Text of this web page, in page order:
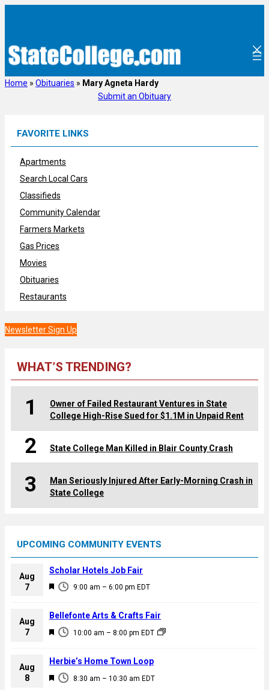
Home » Obituaries » Mary Agneta Hardy
Submit an Obituary
FAVORITE LINKS
Apartments
Search Local Cars
Classifieds
Community Calendar
Farmers Markets
Gas Prices
Movies
Obituaries
Restaurants
Newsletter Sign Up
WHAT’S TRENDING?
1
Owner of Failed Restaurant Ventures in State
College High-Rise Sued for $1.1M in Unpaid Rent
2 State College Man Killed in Blair County Crash
3
Man Seriously Injured After Early-Morning Crash in
State College
UPCOMING COMMUNITY EVENTS
Aug
7
F
a
u
e
d
9:00 am – 6:00 pm EDT
Scholar Hotels Job Fair
Aug
7
F
a
u
10:00 am – 8:00 pm EDT
Bellefonte Arts & Crafts Fair
Aug
8
F
8:30 am – 10:30 am EDT
Herbie’s Home Town Loop